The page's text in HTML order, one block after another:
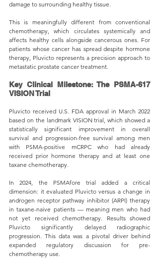
damage to surrounding healthy tissue.
This is meaningfully different from conventional
chemotherapy, which circulates systemically and
affects healthy cells alongside cancerous ones. For
patients whose cancer has spread despite hormone
therapy, Pluvicto represents a precision approach to
metastatic prostate cancer treatment.
Key Clinical Milestone: The PSMA-617
VISION Trial
Pluvicto received U.S. FDA approval in March 2022
based on the landmark VISION trial, which showed a
statistically significant improvement in overall
survival and progression-free survival among men
with PSMA-positive mCRPC who had already
received prior hormone therapy and at least one
taxane chemotherapy.
In 2024, the PSMAfore trial added a critical
dimension: it evaluated Pluvicto versus a change in
androgen receptor pathway inhibitor (ARPI) therapy
in taxane-naive patients — meaning men who had
not yet received chemotherapy. Results showed
Pluvicto significantly delayed radiographic
progression. This data was a pivotal driver behind
expanded regulatory discussion for pre-
chemotherapy use.